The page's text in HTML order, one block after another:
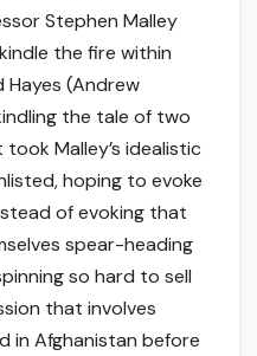
Stephen Malley
the fire within
(Andrew
the tale of two
Malley’s idealistic
hoping to evoke
of evoking that
spear-heading
so hard to sell
that involves
in Afghanistan before